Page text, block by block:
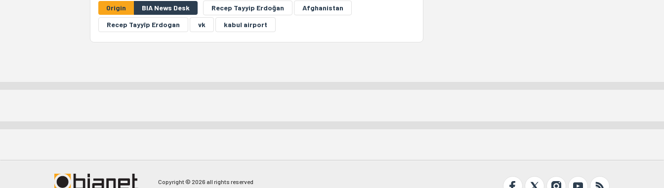
Origin BIA News Desk Recep Tayyip Erdoğan
Afghanistan
Recep Tayyîp Erdogan
vk kabul airport
Copyright © 2026 all rights reserved